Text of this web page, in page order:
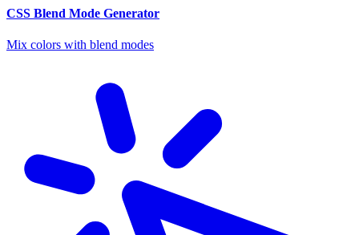
CSS Blend Mode Generator
Mix colors with blend modes